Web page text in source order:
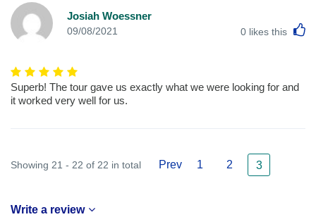
Josiah Woessner
09/08/2021 0 likes this
Superb! The tour gave us exactly what we were looking for and
it worked very well for us.
Showing 21 - 22 of 22 in total Prev 1 2 3
Write a review